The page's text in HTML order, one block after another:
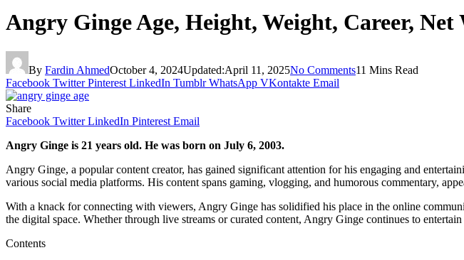
Angry Ginge Age, Height, Weight, Career,
By Fardin AhmedOctober 4, 2024Updated:April 11, 2025No Comments11 Mins Read
Facebook Twitter Pinterest LinkedIn Tumblr WhatsApp VKontakte Email
Share
Facebook Twitter LinkedIn Pinterest Email
Angry Ginge is 21 years old. He was born on July 6, 2003.
Angry Ginge, a popular content creator, has gained significant attention for his engaging and
various social media platforms. His content spans gaming, vlogging, and humorous commentary,
With a knack for connecting with viewers, Angry Ginge has solidified his place in the online
the digital space. Whether through live streams or curated content, Angry Ginge continues to
Contents